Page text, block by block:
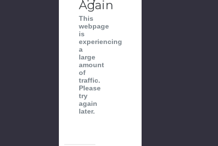
Again
This
webpage
is
experiencing
a
large
amount
of
traffic.
Please
try
again
later.